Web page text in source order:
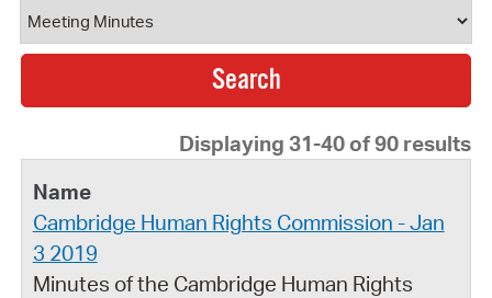
Document Category
Displaying 31-40 of 90 results
Cambridge Human Rights Commission - Jan
3 2019
Minutes of the Cambridge Human Rights